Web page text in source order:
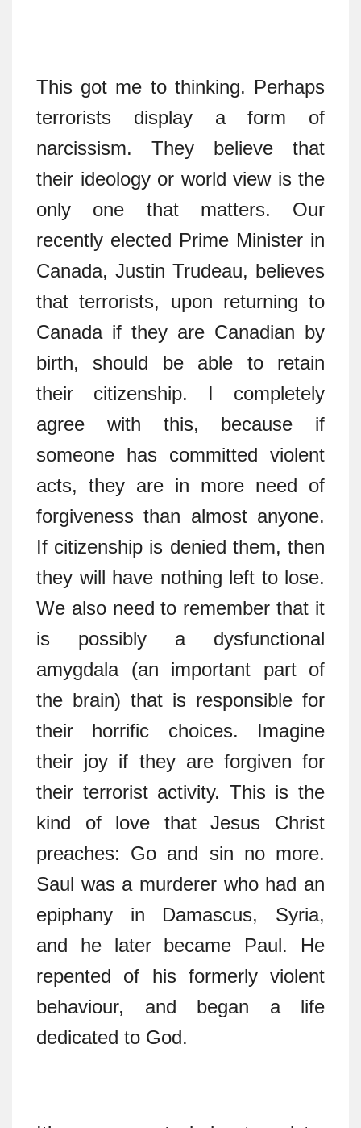
This got me to thinking. Perhaps
terrorists display a form of
narcissism. They believe that
their ideology or world view is the
only one that matters. Our
recently elected Prime Minister in
Canada, Justin Trudeau, believes
that terrorists, upon returning to
Canada if they are Canadian by
birth, should be able to retain
their citizenship. I completely
agree with this, because if
someone has committed violent
acts, they are in more need of
forgiveness than almost anyone.
If citizenship is denied them, then
they will have nothing left to lose.
We also need to remember that it
is possibly a dysfunctional
amygdala (an important part of
the brain) that is responsible for
their horrific choices. Imagine
their joy if they are forgiven for
their terrorist activity. This is the
kind of love that Jesus Christ
preaches: Go and sin no more.
Saul was a murderer who had an
epiphany in Damascus, Syria,
and he later became Paul. He
repented of his formerly violent
behaviour, and began a life
dedicated to God.